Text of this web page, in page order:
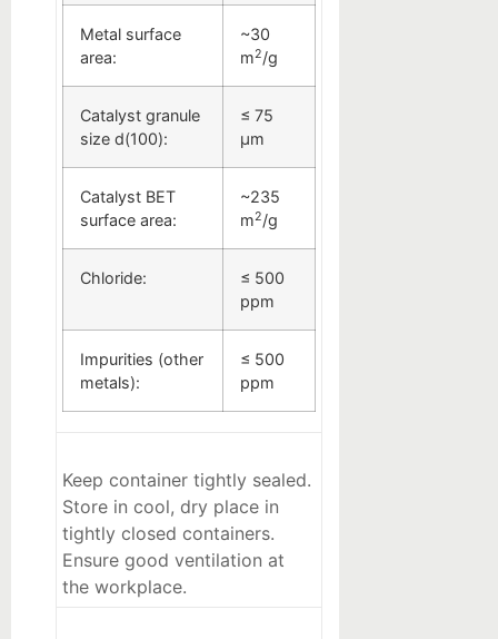
Metal surface
area:
~30
m2/g
Catalyst granule
size d(100):
≤ 75
µm
Catalyst BET
surface area:
~235
m2/g
Chloride:
≤ 500
ppm
Impurities (other
metals):
≤ 500
ppm
Keep container tightly sealed.
Store in cool, dry place in
tightly closed containers.
Ensure good ventilation at
the workplace.